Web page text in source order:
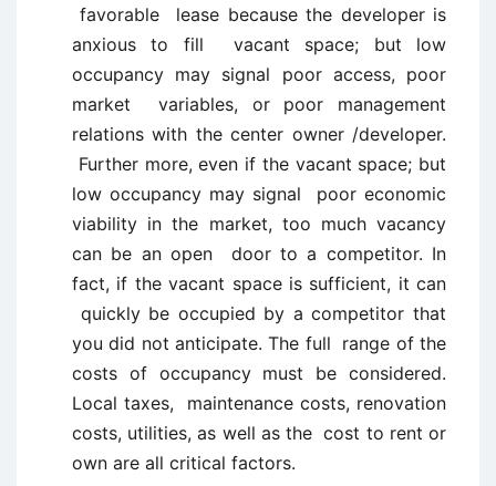
favorable lease because the developer is
anxious to fill vacant space; but low
occupancy may signal poor access, poor
market variables, or poor management
relations with the center owner /developer.
Further more, even if the vacant space; but
low occupancy may signal poor economic
viability in the market, too much vacancy
can be an open door to a competitor. In
fact, if the vacant space is sufficient, it can
quickly be occupied by a competitor that
you did not anticipate. The full range of the
costs of occupancy must be considered.
Local taxes, maintenance costs, renovation
costs, utilities, as well as the cost to rent or
own are all critical factors.